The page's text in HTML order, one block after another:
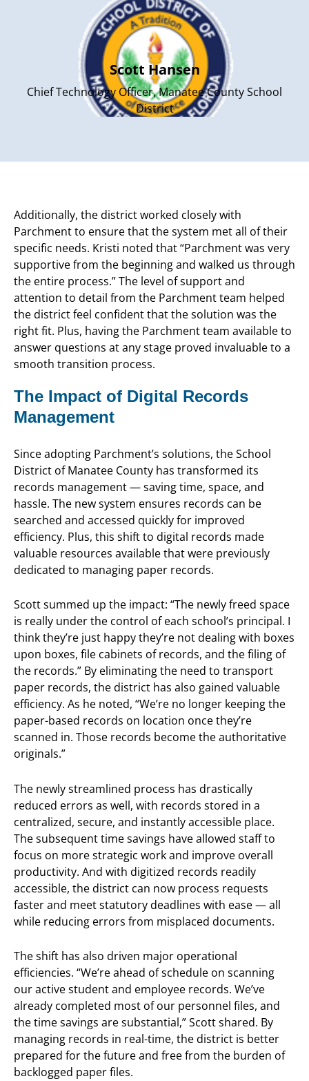
Scott Hansen
Chief Technology Officer, Manatee County School
District
Additionally, the district worked closely with
Parchment to ensure that the system met all of their
specific needs. Kristi noted that “Parchment was very
supportive from the beginning and walked us through
the entire process.” The level of support and
attention to detail from the Parchment team helped
the district feel confident that the solution was the
right fit. Plus, having the Parchment team available to
answer questions at any stage proved invaluable to a
smooth transition process.
The Impact of Digital Records
Management
Since adopting Parchment’s solutions, the School
District of Manatee County has transformed its
records management — saving time, space, and
hassle. The new system ensures records can be
searched and accessed quickly for improved
efficiency. Plus, this shift to digital records made
valuable resources available that were previously
dedicated to managing paper records.
Scott summed up the impact: “The newly freed space
is really under the control of each school’s principal. I
think they’re just happy they’re not dealing with boxes
upon boxes, file cabinets of records, and the filing of
the records.” By eliminating the need to transport
paper records, the district has also gained valuable
efficiency. As he noted, “We’re no longer keeping the
paper-based records on location once they’re
scanned in. Those records become the authoritative
originals.”
The newly streamlined process has drastically
reduced errors as well, with records stored in a
centralized, secure, and instantly accessible place.
The subsequent time savings have allowed staff to
focus on more strategic work and improve overall
productivity. And with digitized records readily
accessible, the district can now process requests
faster and meet statutory deadlines with ease — all
while reducing errors from misplaced documents.
The shift has also driven major operational
efficiencies. “We’re ahead of schedule on scanning
our active student and employee records. We’ve
already completed most of our personnel files, and
the time savings are substantial,” Scott shared. By
managing records in real-time, the district is better
prepared for the future and free from the burden of
backlogged paper files.